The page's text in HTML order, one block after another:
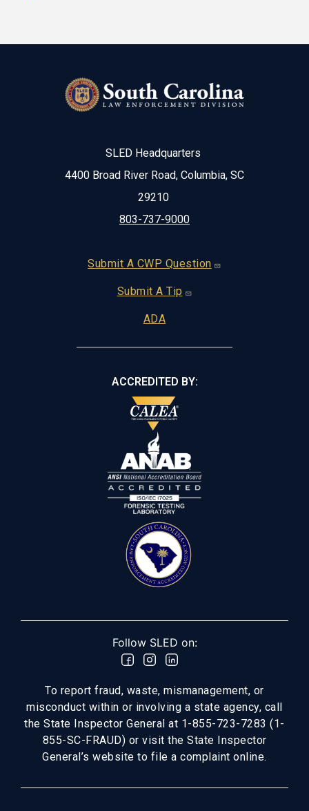
SLED Headquarters
4400 Broad River Road, Columbia, SC
29210
803-737-9000
Footer
Submit A CWP Question
Submit A Tip
ADA
ACCREDITED BY:
Follow SLED on:
To report fraud, waste, mismanagement, or
misconduct within or involving a state agency, call
the State Inspector General at 1-855-723-7283 (1-
855-SC-FRAUD) or visit the State Inspector
General’s website to file a complaint online.